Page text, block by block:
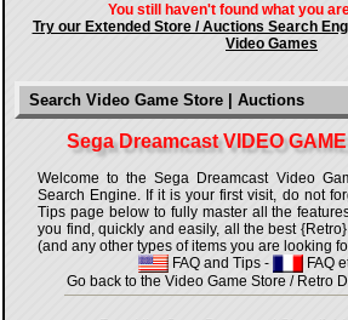
You still haven't found what you
Try our Extended Store / Auctions Search
Video Games
Search Video Game Store | Auctions
Sega Dreamcast VIDEO
Welcome to the Sega Dreamcast Video
Search Engine. If it is your first visit, do not
Tips page below to fully master all the
you find, quickly and easily, all the best
(and any other types of items you are looking
FAQ and Tips -
FAQ
Go back to the Video Game Store / Retro